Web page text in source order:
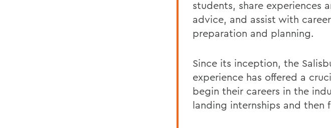
students, share experiences
advice, and assist with career
preparation and planning.
Since its inception, the
experience has offered a
begin their careers in the
landing internships and then